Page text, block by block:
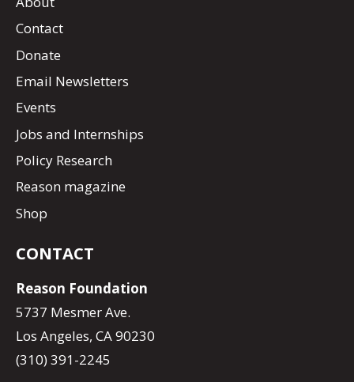
Contact
Donate
Email Newsletters
Events
Jobs and Internships
Policy Research
Reason magazine
Shop
CONTACT
Reason Foundation
5737 Mesmer Ave.
Los Angeles, CA 90230
(310) 391-2245